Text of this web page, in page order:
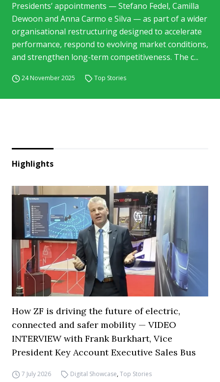
Presidents’ appointments — Stefano Fedel, Camilla
Dewoon and Anna Carmo e Silva — as part of a wider
organisational restructuring designed to accelerate
performance, respond to evolving market conditions,
and strengthen long-term competitiveness. The c...
24 November 2025 Top Stories
Highlights
How ZF is driving the future of electric,
connected and safer mobility — VIDEO
INTERVIEW with Frank Burkhart, Vice
President Key Account Executive Sales Bus
7 July 2026 Digital Showcase,Top Stories